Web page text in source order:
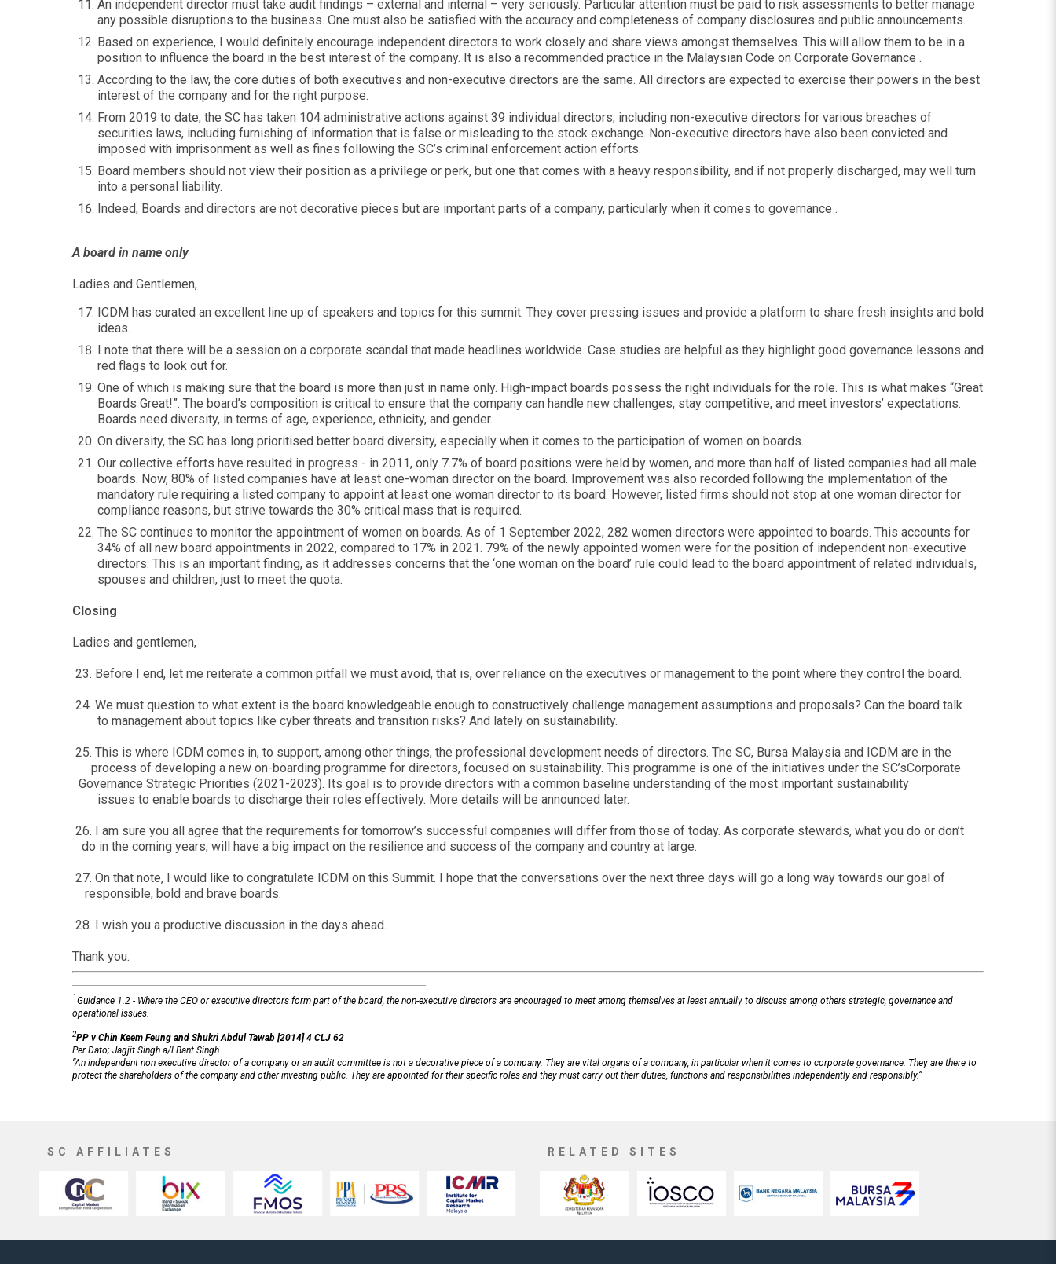
An independent director must take audit findings – external and internal – very seriously. Particular attention must be paid to risk assessments to better manage
any possible disruptions to the business. One must also be satisfied with the accuracy and completeness of company disclosures and public announcements.
Based on experience, I would definitely encourage independent directors to work closely and share views amongst themselves. This will allow them to be in a
position to influence the board in the best interest of the company. It is also a recommended practice in the Malaysian Code on Corporate Governance .
According to the law, the core duties of both executives and non-executive directors are the same. All directors are expected to exercise their powers in the best
interest of the company and for the right purpose.
From 2019 to date, the SC has taken 104 administrative actions against 39 individual directors, including non-executive directors for various breaches of
securities laws, including furnishing of information that is false or misleading to the stock exchange. Non-executive directors have also been convicted and
imposed with imprisonment as well as fines following the SC’s criminal enforcement action efforts.
Board members should not view their position as a privilege or perk, but one that comes with a heavy responsibility, and if not properly discharged, may well turn
into a personal liability.
Indeed, Boards and directors are not decorative pieces but are important parts of a company, particularly when it comes to governance .
A board in name only
Ladies and Gentlemen,
ICDM has curated an excellent line up of speakers and topics for this summit. They cover pressing issues and provide a platform to share fresh insights and bold
ideas.
I note that there will be a session on a corporate scandal that made headlines worldwide. Case studies are helpful as they highlight good governance lessons and
red flags to look out for.
One of which is making sure that the board is more than just in name only. High-impact boards possess the right individuals for the role. This is what makes “Great
Boards Great!”. The board’s composition is critical to ensure that the company can handle new challenges, stay competitive, and meet investors’ expectations.
Boards need diversity, in terms of age, experience, ethnicity, and gender.
On diversity, the SC has long prioritised better board diversity, especially when it comes to the participation of women on boards.
Our collective efforts have resulted in progress - in 2011, only 7.7% of board positions were held by women, and more than half of listed companies had all male
boards. Now, 80% of listed companies have at least one-woman director on the board. Improvement was also recorded following the implementation of the
mandatory rule requiring a listed company to appoint at least one woman director to its board. However, listed firms should not stop at one woman director for
compliance reasons, but strive towards the 30% critical mass that is required.
The SC continues to monitor the appointment of women on boards. As of 1 September 2022, 282 women directors were appointed to boards. This accounts for
34% of all new board appointments in 2022, compared to 17% in 2021. 79% of the newly appointed women were for the position of independent non-executive
directors. This is an important finding, as it addresses concerns that the ‘one woman on the board’ rule could lead to the board appointment of related individuals,
spouses and children, just to meet the quota.
Closing
Ladies and gentlemen,
23. Before I end, let me reiterate a common pitfall we must avoid, that is, over reliance on the executives or management to the point where they control the board.
24. We must question to what extent is the board knowledgeable enough to constructively challenge management assumptions and proposals? Can the board talk
to management about topics like cyber threats and transition risks? And lately on sustainability.
25. This is where ICDM comes in, to support, among other things, the professional development needs of directors. The SC, Bursa Malaysia and ICDM are in the
process of developing a new on-boarding programme for directors, focused on sustainability. This programme is one of the initiatives under the SC’sCorporate
Governance Strategic Priorities (2021-2023). Its goal is to provide directors with a common baseline understanding of the most important sustainability
issues to enable boards to discharge their roles effectively. More details will be announced later.
26. I am sure you all agree that the requirements for tomorrow’s successful companies will differ from those of today. As corporate stewards, what you do or don’t
do in the coming years, will have a big impact on the resilience and success of the company and country at large.
27. On that note, I would like to congratulate ICDM on this Summit. I hope that the conversations over the next three days will go a long way towards our goal of
responsible, bold and brave boards.
28. I wish you a productive discussion in the days ahead.
Thank you.
1Guidance 1.2 - Where the CEO or executive directors form part of the board, the non-executive directors are encouraged to meet among themselves at least annually to discuss among others strategic, governance and
operational issues.
2PP v Chin Keem Feung and Shukri Abdul Tawab [2014] 4 CLJ 62
Per Dato; Jagjit Singh a/l Bant Singh
“An independent non executive director of a company or an audit committee is not a decorative piece of a company. They are vital organs of a company, in particular when it comes to corporate governance. They are there to
protect the shareholders of the company and other investing public. They are appointed for their specific roles and they must carry out their duties, functions and responsibilities independently and responsibly.”
SC AFFILIATES RELATED SITES